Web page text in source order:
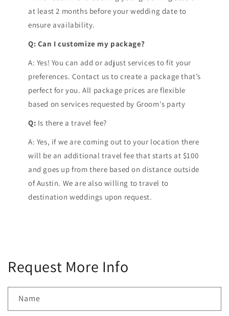
at least 2 months before your wedding date to
ensure availability.
Q: Can I customize my package?
A: Yes! You can add or adjust services to fit your
preferences. Contact us to create a package that’s
perfect for you. All package prices are flexible
based on services requested by Groom's party
Q: Is there a travel fee?
A: Yes, if we are coming out to your location there
will be an additional travel fee that starts at $100
and goes up from there based on distance outside
of Austin. We are also willing to travel to
destination weddings upon request.
Request More Info
Name